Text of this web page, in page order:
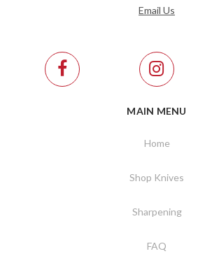
Email Us
MAIN MENU
Home
Shop Knives
Sharpening
FAQ